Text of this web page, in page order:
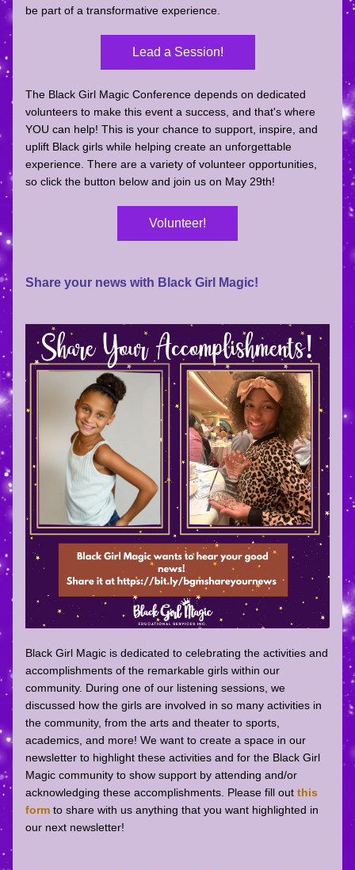
be part of a transformative experience.
Lead a Session!
The Black Girl Magic Conference depends on dedicated
volunteers to make this event a success, and that's where
YOU can help! This is your chance to support, inspire, and
uplift Black girls while helping create an unforgettable
experience. There are a variety of volunteer opportunities,
so click the button below and join us on May 29th!
Volunteer!
Share your news with Black Girl Magic!
Black Girl Magic is dedicated to celebrating the activities and
accomplishments of the remarkable girls within our
community. During one of our listening sessions, we
discussed how the girls are involved in so many activities in
the community, from the arts and theater to sports,
academics, and more! We want to create a space in our
newsletter to highlight these activities and for the Black Girl
Magic community to show support by attending and/or
acknowledging these accomplishments. Please fill out this
form to share with us anything that you want highlighted in
our next newsletter!